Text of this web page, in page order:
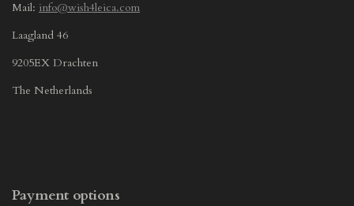
Mail: info@wish4leica.com
Laagland 46
9205EX Drachten
The Netherlands
Payment options